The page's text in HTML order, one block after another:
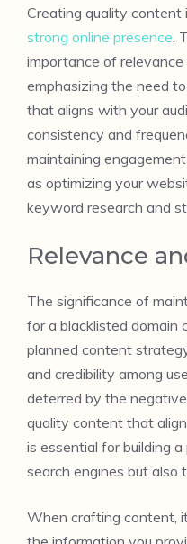
Creating quality content
strong online presence .
importance of relevance
emphasizing the need
that aligns with your
consistency and
maintaining
as optimizing your
keyword research and
Relevance
The significance of
for a blacklisted
planned content
and credibility among
deterred by the
quality content that
is essential for building
search engines but also
When crafting content,